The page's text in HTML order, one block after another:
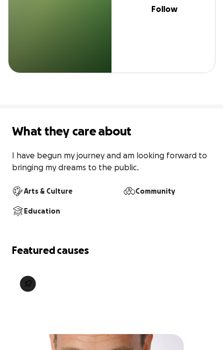
Follow
What they care about
I have begun my journey and am looking forward to
bringing my dreams to the public.
Arts & Culture Community
Education
Featured causes